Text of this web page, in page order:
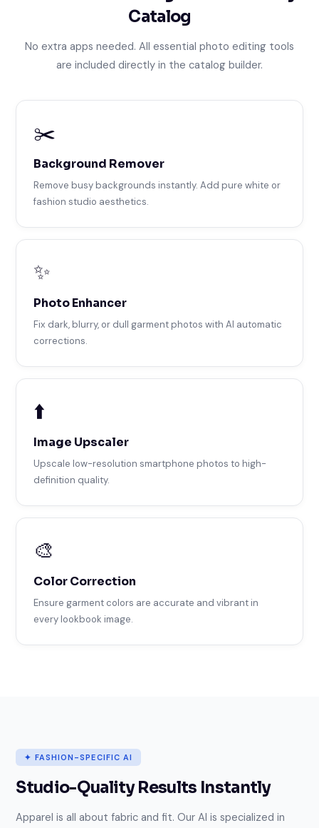
Catalog
No extra apps needed. All essential photo editing tools
are included directly in the catalog builder.
✂️
Background Remover
Remove busy backgrounds instantly. Add pure white or
fashion studio aesthetics.
✨
Photo Enhancer
Fix dark, blurry, or dull garment photos with AI automatic
corrections.
⬆️
Image Upscaler
Upscale low-resolution smartphone photos to high-
definition quality.
🎨
Color Correction
Ensure garment colors are accurate and vibrant in
every lookbook image.
✦ FASHION-SPECIFIC AI
Studio-Quality Results Instantly
Apparel is all about fabric and fit. Our AI is specialized in